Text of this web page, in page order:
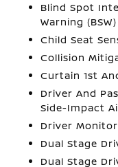
Blind Spot
Warning
Child Seat
Collision
Curtain 1st
Driver And
Side-Impact
Driver
Dual Stage
Dual Stage